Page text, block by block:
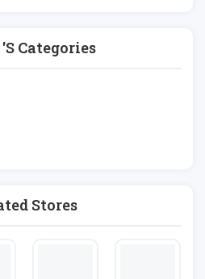
Categories
Stores